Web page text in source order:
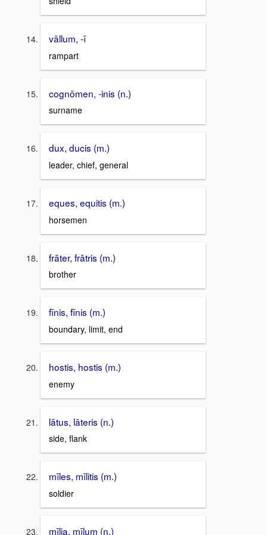
vāllum, -ī
rampart
cognōmen, -inis (n.)
surname
dux, ducis (m.)
leader, chief, general
eques, equitis (m.)
horsemen
frāter, frātris (m.)
brother
fīnis, fīnis (m.)
boundary, limit, end
hostis, hostis (m.)
enemy
lātus, lāteris (n.)
side, flank
mīles, mīlitis (m.)
soldier
mīlia, mīlum (n.)